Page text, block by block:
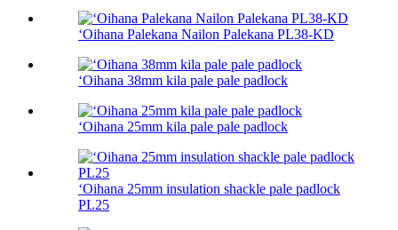
ʻOihana Palekana Nailon Palekana PL38-KD
ʻOihana 38mm kila pale pale padlock
ʻOihana 25mm kila pale pale padlock
ʻOihana 25mm insulation shackle pale padlock
PL25